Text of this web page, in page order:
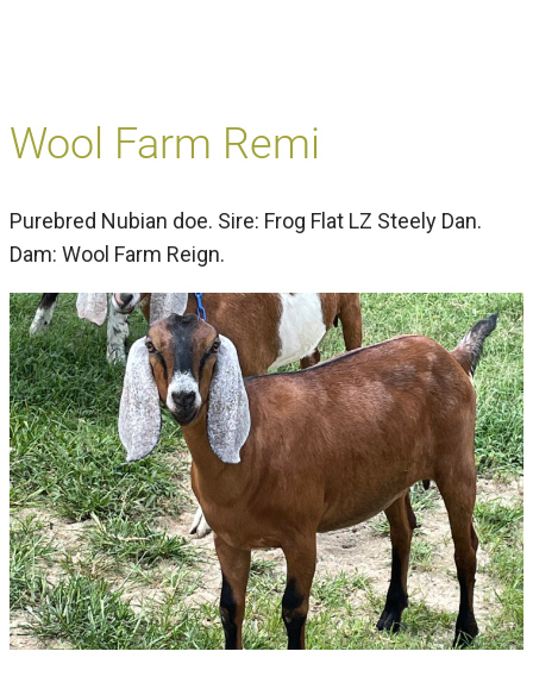
Wool Farm Remi
Purebred Nubian doe. Sire: Frog Flat LZ Steely Dan.
Dam: Wool Farm Reign.